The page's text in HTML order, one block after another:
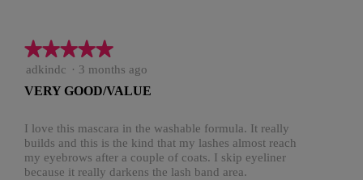
★★★★★
★★★★★
5
of
stars.
adkindc · 3 months ago
VERY GOOD/VALUE
I love this mascara in the washable formula. It really
builds and this is the kind that my lashes almost reach
my eyebrows after a couple of coats. I skip eyeliner
because it really darkens the lash band area.